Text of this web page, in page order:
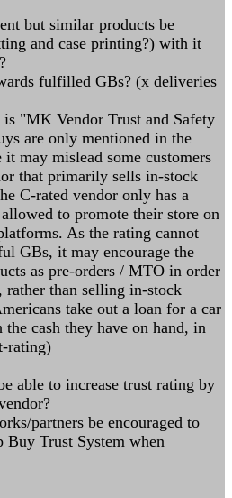
but similar products be
and case printing?) with it
fulfilled GBs? (x deliveries
"MK Vendor Trust and Safety
are only mentioned in the
may mislead some customers
that primarily sells in-stock
C-rated vendor only has a
to promote their store on
As the rating cannot
GBs, it may encourage the
as pre-orders / MTO in order
than selling in-stock
take out a loan for a car
cash they have on hand, in
rating)
able to increase trust rating by
partners be encouraged to
Buy Trust System when